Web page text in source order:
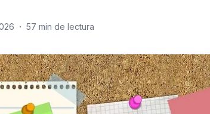
· 57 min de lectura